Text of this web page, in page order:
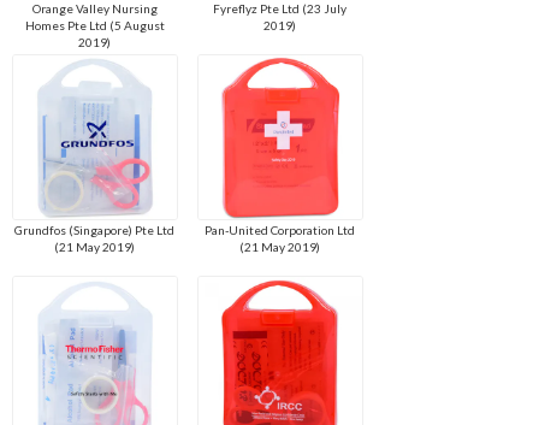
Orange Valley Nursing
Homes Pte Ltd (5 August
2019)
Fyreflyz Pte Ltd (23 July
2019)
Grundfos (Singapore) Pte Ltd
(21 May 2019)
Pan-United Corporation Ltd
(21 May 2019)